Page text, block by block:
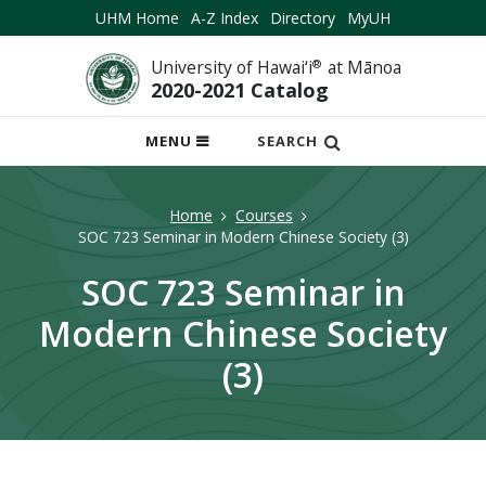
UHM Home A-Z Index Directory MyUH
University of Hawai‘i® at Mānoa
2020-2021 Catalog
MENU
OPEN
MOBILE
SEARCH
Home
Courses
SOC 723 Seminar in Modern Chinese Society (3)
SOC 723 Seminar in
Modern Chinese Society
(3)